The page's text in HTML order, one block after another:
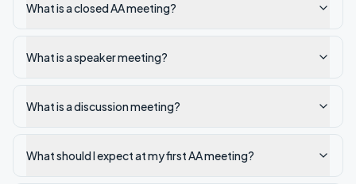
What is a closed AA meeting?
What is a speaker meeting?
What is a discussion meeting?
What should I expect at my first AA meeting?